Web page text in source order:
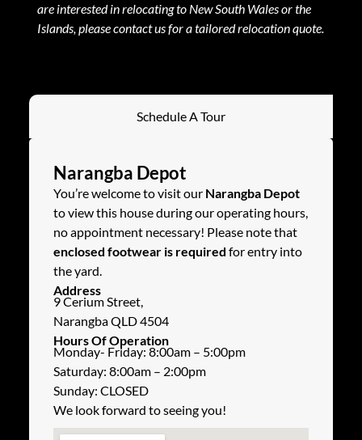
are interested in relocating to New South Wales or the
Islands, please contact us for a tailored relocation quote.
Schedule A Tour
Narangba Depot
You’re welcome to visit our Narangba Depot
to view this house during our operating hours,
no appointment necessary! Please note that
enclosed footwear is required for entry into
the yard.
Address
9 Cerium Street,
Narangba QLD 4504
Hours Of Operation
Monday- Friday: 8:00am – 5:00pm
Saturday: 8:00am – 2:00pm
Sunday: CLOSED
We look forward to seeing you!